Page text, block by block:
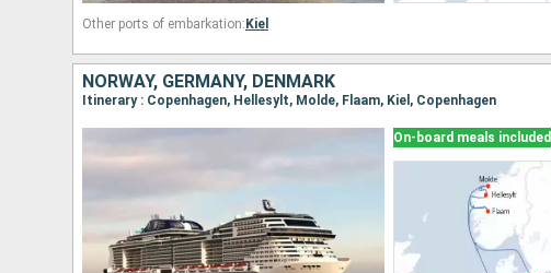
Other ports of embarkation: Kiel
NORWAY, GERMANY, DENMARK
Itinerary : Copenhagen, Hellesylt, Molde, Flaam, Kiel, Copenhagen
On-board meals included